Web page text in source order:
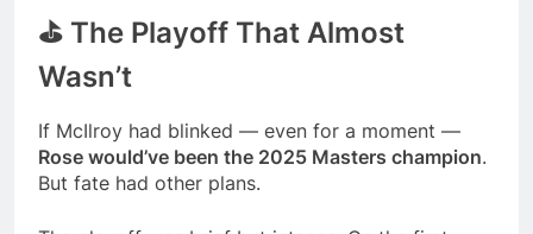
⛳ The Playoff That Almost
Wasn’t
If McIlroy had blinked — even for a moment —
Rose would’ve been the 2025 Masters champion.
But fate had other plans.